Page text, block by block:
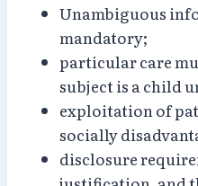
Unambiguous
mandatory;
particular care
subject is a child
exploitation of
socially
disclosure